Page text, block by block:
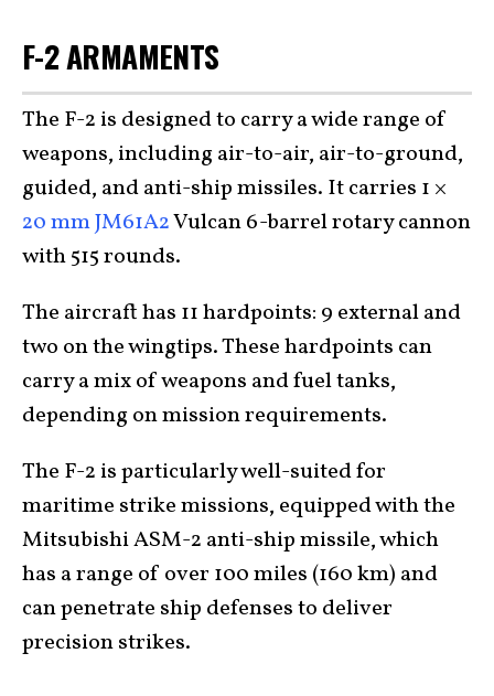
F-2 ARMAMENTS
The F-2 is designed to carry a wide range of
weapons, including air-to-air, air-to-ground,
guided, and anti-ship missiles. It carries 1 ×
20 mm JM61A2Vulcan 6-barrel rotary cannon
with 515 rounds.
The aircraft has 11 hardpoints: 9 external and
two on the wingtips. These hardpoints can
carry a mix of weapons and fuel tanks,
depending on mission requirements.
The F-2 is particularly well-suited for
maritime strike missions, equipped with the
Mitsubishi ASM-2 anti-ship missile, which
has a range of over 100 miles (160 km) and
can penetrate ship defenses to deliver
precision strikes.